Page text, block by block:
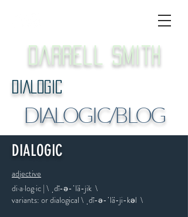
Darrell Smith
DIALOGIC
DIALOGIC/BLOG
DIALOGIC
adjective
di·​a·​log·​ic | \ ˌdī-ə-ˈlä-jik \
variants: or dialogical \ ˌdī-​ə-​ˈlä-​ji-​kəl \